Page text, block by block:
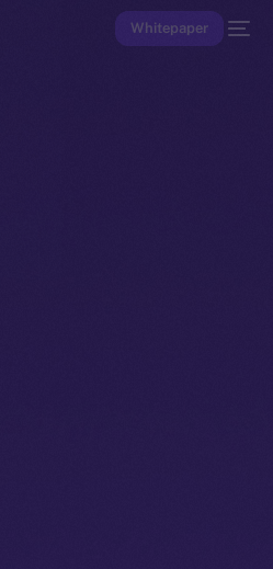
Whitepaper